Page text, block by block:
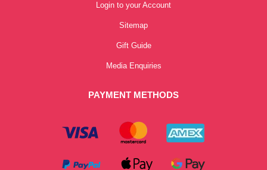
Login to your Account
Sitemap
Gift Guide
Media Enquiries
PAYMENT METHODS